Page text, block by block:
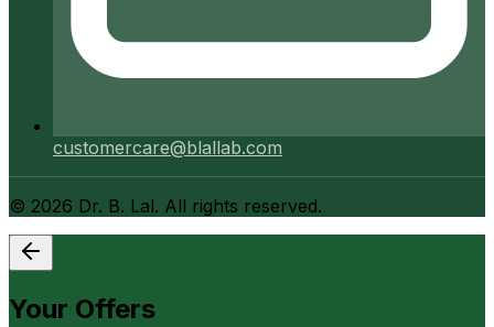
customercare@blallab.com
© 2026 Dr. B. Lal. All rights reserved.
Your Offers